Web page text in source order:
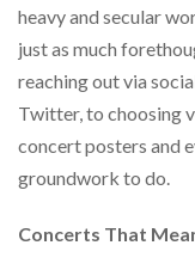
assist
you.
can
heavy and secular
just as much
reaching out via
Twitter, to choosing
concert posters and
groundwork to do.
Concerts That